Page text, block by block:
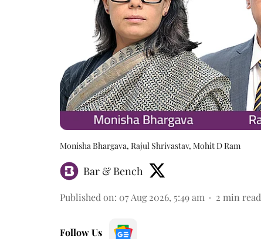
Monisha Bhargava, Rajul Shrivastav, Mohit D Ram
Bar & Bench
Published on: 07 Aug 2026, 5:49 am 2 min read
Follow Us